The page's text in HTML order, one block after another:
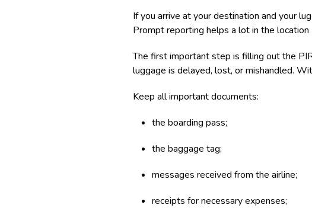
If you arrive at your destination and your
Prompt reporting helps a lot in the location
The first important step is filling out the
luggage is delayed, lost, or mishandled.
Keep all important documents:
the boarding pass;
the baggage tag;
messages received from the airline;
receipts for necessary expenses;